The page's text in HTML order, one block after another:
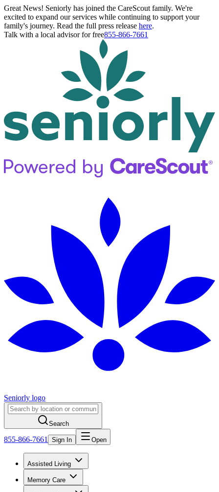
Great News! Seniorly has joined the CareScout family. We're
excited to expand our services while continuing to support your
family's journey. Read the full press release here.
Talk with a local advisor for free855-866-7661
Seniorly logo
Search
855-866-7661 Sign In Open
Assisted Living
Memory Care